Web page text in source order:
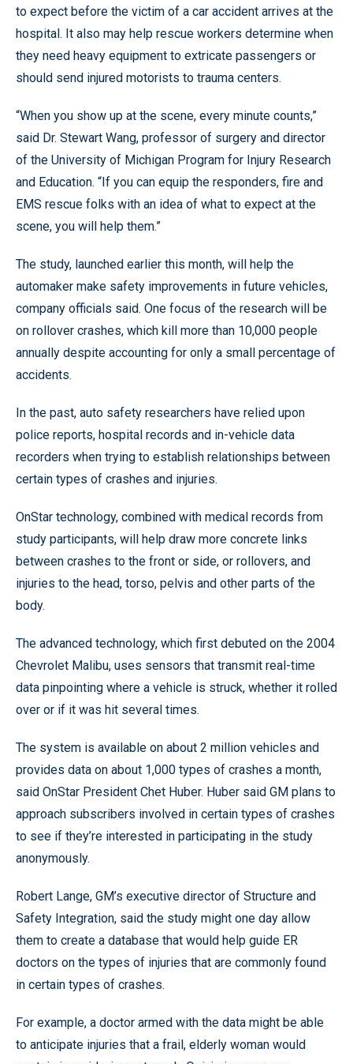
to expect before the victim of a car accident arrives at the
hospital. It also may help rescue workers determine when
they need heavy equipment to extricate passengers or
should send injured motorists to trauma centers.
“When you show up at the scene, every minute counts,”
said Dr. Stewart Wang, professor of surgery and director
of the University of Michigan Program for Injury Research
and Education. “If you can equip the responders, fire and
EMS rescue folks with an idea of what to expect at the
scene, you will help them.”
The study, launched earlier this month, will help the
automaker make safety improvements in future vehicles,
company officials said. One focus of the research will be
on rollover crashes, which kill more than 10,000 people
annually despite accounting for only a small percentage of
accidents.
In the past, auto safety researchers have relied upon
police reports, hospital records and in-vehicle data
recorders when trying to establish relationships between
certain types of crashes and injuries.
OnStar technology, combined with medical records from
study participants, will help draw more concrete links
between crashes to the front or side, or rollovers, and
injuries to the head, torso, pelvis and other parts of the
body.
The advanced technology, which first debuted on the 2004
Chevrolet Malibu, uses sensors that transmit real-time
data pinpointing where a vehicle is struck, whether it rolled
over or if it was hit several times.
The system is available on about 2 million vehicles and
provides data on about 1,000 types of crashes a month,
said OnStar President Chet Huber. Huber said GM plans to
approach subscribers involved in certain types of crashes
to see if they’re interested in participating in the study
anonymously.
Robert Lange, GM’s executive director of Structure and
Safety Integration, said the study might one day allow
them to create a database that would help guide ER
doctors on the types of injuries that are commonly found
in certain types of crashes.
For example, a doctor armed with the data might be able
to anticipate injuries that a frail, elderly woman would